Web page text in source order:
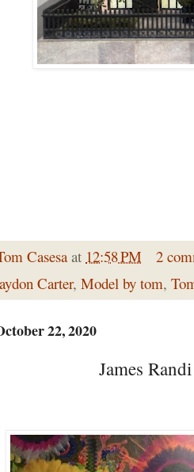
Casesaat 12:58 PM
2
Carter, Model by tom,
22, 2020
James